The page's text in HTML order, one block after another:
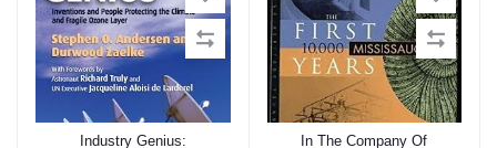
Add to cart
Industry Genius:
Add to cart
In The Company Of